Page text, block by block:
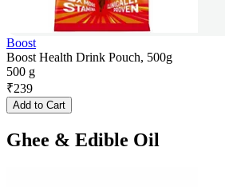
Boost
Boost Health Drink Pouch, 500g
500 g
₹239
Add to Cart
Ghee & Edible Oil